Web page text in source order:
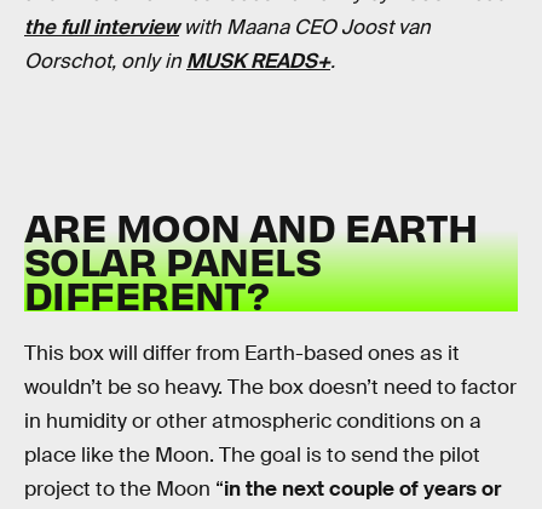
the full interviewwith Maana CEO Joost van
Oorschot, only in MUSK READS+.
ARE MOON AND EARTH
SOLAR PANELS
DIFFERENT?
This box will differ from Earth-based ones as it
wouldn’t be so heavy. The box doesn’t need to factor
in humidity or other atmospheric conditions on a
place like the Moon. The goal is to send the pilot
project to the Moon “in the next couple of years or